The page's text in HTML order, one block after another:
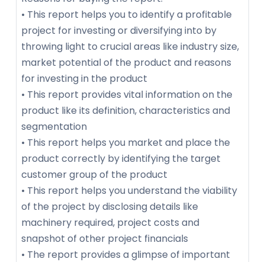
• This report helps you to identify a profitable
project for investing or diversifying into by
throwing light to crucial areas like industry size,
market potential of the product and reasons
for investing in the product
• This report provides vital information on the
product like its definition, characteristics and
segmentation
• This report helps you market and place the
product correctly by identifying the target
customer group of the product
• This report helps you understand the viability
of the project by disclosing details like
machinery required, project costs and
snapshot of other project financials
• The report provides a glimpse of important